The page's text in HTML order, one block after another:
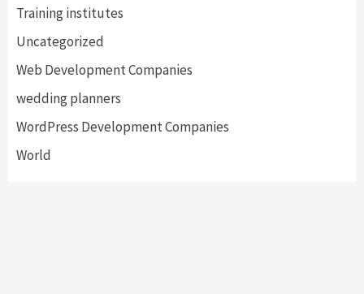
Training institutes
Uncategorized
Web Development Companies
wedding planners
WordPress Development Companies
World